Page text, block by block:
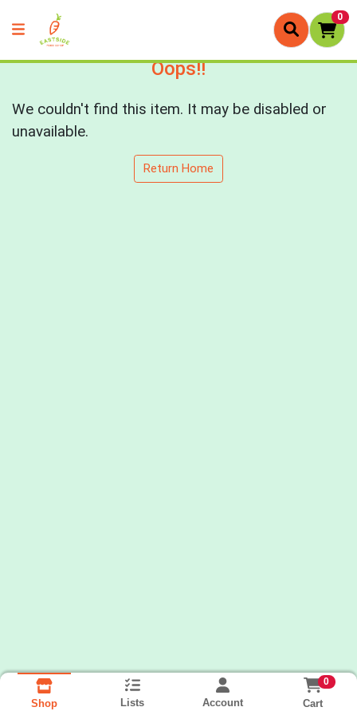
0
Oops!!
We couldn't find this item. It may be disabled or
unavailable.
Return Home
Shop Lists Account
0
Cart